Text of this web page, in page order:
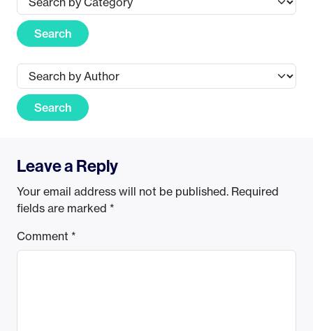
Search
Search
Leave a Reply
Your email address will not be published. Required
fields are marked *
Comment *